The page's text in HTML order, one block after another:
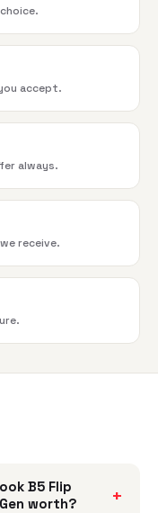
accept.
always.
receive.
B5 Flip
worth?
+